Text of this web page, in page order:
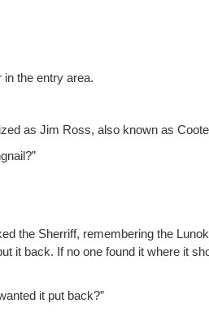
in the entry area.
as Jim Ross, also known as
the Sher­riff, remem­ber­ing the
it back. If no one found it where it
it put back?”